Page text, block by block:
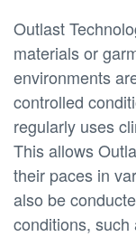
Outlast
materials or
environments
controlled
regularly uses
This allows
their paces in
also be
conditions, such